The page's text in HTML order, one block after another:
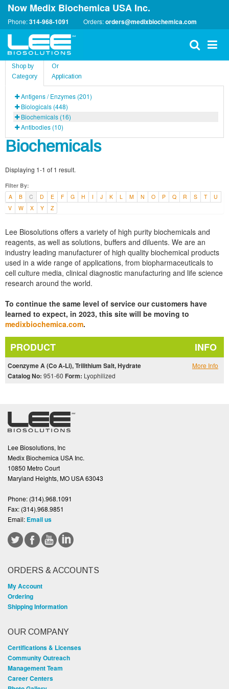
Now Medix Biochemica USA Inc.
Phone:314-968-1091 Orders:orders@medixbiochemica.com
Shop by
Category
Or
Application
Antigens / Enzymes (201)
Biologicals (448)
Biochemicals (16)
Antibodies (10)
Biochemicals
Displaying 1-1 of 1 result.
Filter By:
A
B C D E F G H I J K L M N O P Q R S T
U
V
W X Y Z
Lee Biosolutions offers a variety of high purity biochemicals and
reagents, as well as solutions, buffers and diluents. We are an
industry leading manufacturer of high quality biochemical products
used in a wide range of applications, from biopharmaceuticals to
cell culture media, clinical diagnostic manufacturing and life science
research around the world.
To continue the same level of service our customers have
learned to expect, in 2023, this site will be moving to
medixbiochemica.com.
PRODUCT INFO
Coenzyme A (Co A-Li), Trilithium Salt, Hydrate
Catalog No: 951-60 Form: Lyophilized
More Info
Lee Biosolutions, Inc
Medix Biochemica USA Inc.
10850 Metro Court
Maryland Heights, MO USA 63043
Phone: (314).968.1091
Fax: (314).968.9851
Email: Email us
ORDERS & ACCOUNTS
My Account
Ordering
Shipping Information
OUR COMPANY
Certifications & Licenses
Community Outreach
Management Team
Career Centers